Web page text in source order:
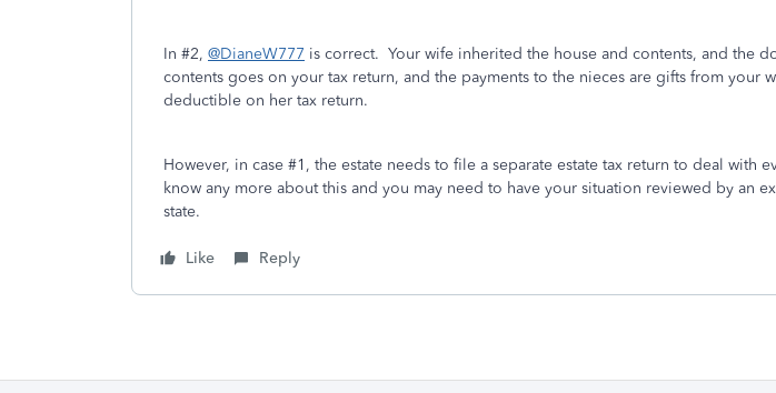
In #2, @DianeW777 is correct. Your wife inherited the house and contents, and the
contents goes on your tax return, and the payments to the nieces are gifts from your
deductible on her tax return.
However, in case #1, the estate needs to file a separate estate tax return to deal with
know any more about this and you may need to have your situation reviewed by an
state.
Like Reply